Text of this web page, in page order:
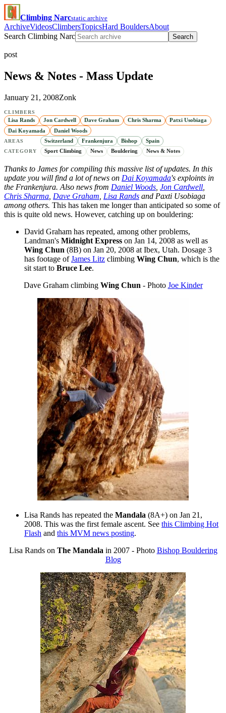
Climbing Narcstatic archive
ArchiveVideosClimbersTopicsHard BouldersAbout
Search Climbing Narc
Search
post
News & Notes - Mass Update
January 21, 2008Zonk
CLIMBERS
Lisa Rands Jon Cardwell Dave Graham Chris Sharma
Patxi Usobiaga
Dai Koyamada
Daniel Woods
AREAS Switzerland Frankenjura Bishop Spain
CATEGORY Sport Climbing News Bouldering News & Notes
Thanks to James for compiling this massive list of updates. In this
update you will find a lot of news on Dai Koyamada's exploints in
the Frankenjura. Also news from Daniel Woods Jon Cardwell
Chris Sharma Dave Graham Lisa Rands and Paxti Usobiaga
among others. This has taken me longer than anticipated so some of
this is quite old news. However, catching up on bouldering:
David Graham has repeated, among other problems,
Landman's Midnight Express on Jan 14, 2008 as well as
Wing Chun (8B) on Jan 20, 2008 at Ibex, Utah. Dosage 3
has footage ofJames Litz climbing Wing Chun, which is the
sit start to Bruce Lee.
Dave Graham climbing Wing Chun - Photo Joe Kinder
Lisa Rands has repeated the Mandala (8A+) on Jan 21,
2008. This was the first female ascent. See this Climbing Hot
Flash and this MVM news posting.
Lisa Rands on The Mandala in 2007 - Photo Bishop Bouldering
Blog